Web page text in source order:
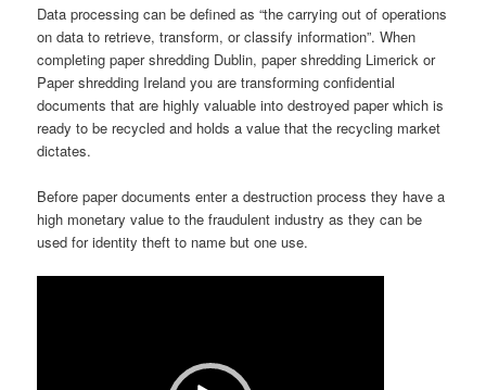
Data processing can be defined as “the carrying out of operations
on data to retrieve, transform, or classify information”. When
completing paper shredding Dublin, paper shredding Limerick or
Paper shredding Ireland you are transforming confidential
documents that are highly valuable into destroyed paper which is
ready to be recycled and holds a value that the recycling market
dictates.
Before paper documents enter a destruction process they have a
high monetary value to the fraudulent industry as they can be
used for identity theft to name but one use.